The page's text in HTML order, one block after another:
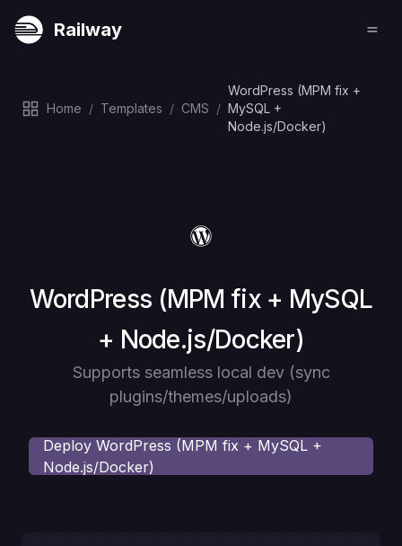
Railway
Home / Templates / CMS /
WordPress (MPM fix +
MySQL +
Node.js/Docker)
Deploy
WordPress (MPM fix + MySQL
+ Node.js/Docker)
Supports seamless local dev (sync
plugins/themes/uploads)
Deploy WordPress (MPM fix + MySQL +
Node.js/Docker)